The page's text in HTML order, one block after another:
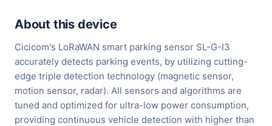
About this device
Cicicom's LoRaWAN smart parking sensor SL-G-I3
accurately detects parking events, by utilizing cutting-
edge triple detection technology (magnetic sensor,
motion sensor, radar). All sensors and algorithms are
tuned and optimized for ultra-low power consumption,
providing continuous vehicle detection with higher than